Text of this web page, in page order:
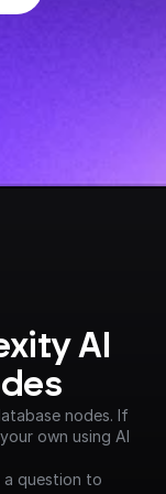
AI
nodes. If
own using AI
a question to